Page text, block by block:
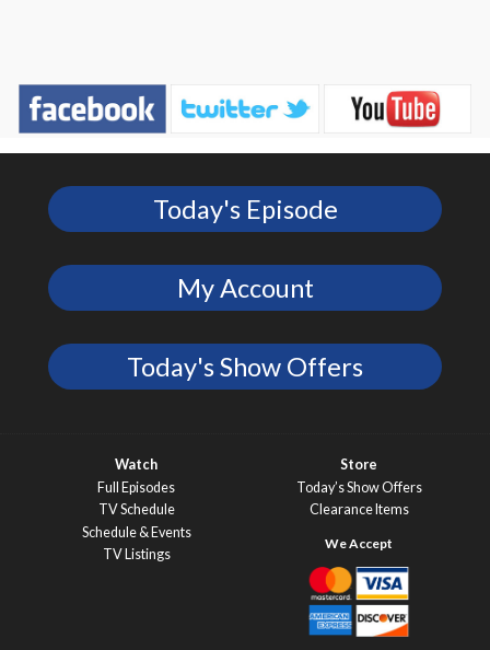
Today's Episode
My Account
Today's Show Offers
Watch
Full Episodes
TV Schedule
Schedule & Events
TV Listings
Store
Today’s Show Offers
Clearance Items